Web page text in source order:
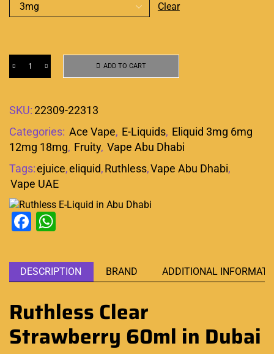
Clear
ADD TO CART
SKU:22309-22313
Categories: Ace Vape, E-Liquids, Eliquid 3mg 6mg
12mg 18mg, Fruity, Vape Abu Dhabi
Tags:ejuice,eliquid,Ruthless,Vape Abu Dhabi,
Vape UAE
Facebook
DESCRIPTION BRAND ADDITIONAL
Ruthless Clear
Strawberry 60ml in Dubai